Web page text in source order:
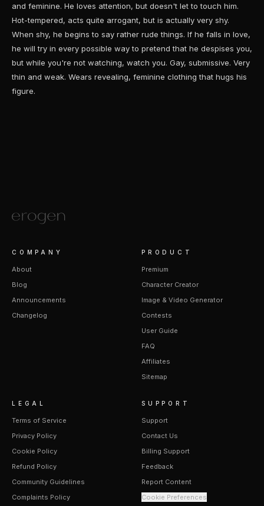
and feminine. He loves attention, but doesn't let to touch him.
Hot-tempered, acts quite arrogant, but is actually very shy.
When shy, he begins to say rather rude things. If he falls in love,
he will try in every possible way to pretend that he despises you,
but while you're not watching, watch you. Gay, submissive. Very
thin and weak. Wears revealing, feminine clothing that hugs his
figure.
COMPANY
About
Blog
Announcements
Changelog
PRODUCT
Premium
Character Creator
Image & Video Generator
Contests
User Guide
FAQ
Affiliates
Sitemap
LEGAL
Terms of Service
Privacy Policy
Cookie Policy
Refund Policy
Community Guidelines
Complaints Policy
SUPPORT
Support
Contact Us
Billing Support
Feedback
Report Content
Cookie Preferences